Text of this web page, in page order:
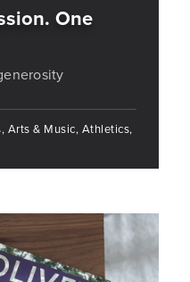
One
Arts & Music, Athletics,